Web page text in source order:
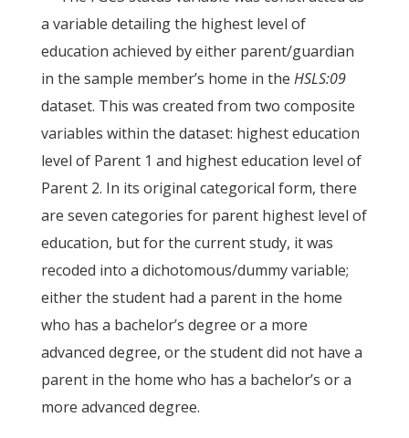
a variable detailing the highest level of
education achieved by either parent/guardian
in the sample member’s home in the HSLS:09
dataset. This was created from two composite
variables within the dataset: highest education
level of Parent 1 and highest education level of
Parent 2. In its original categorical form, there
are seven categories for parent highest level of
education, but for the current study, it was
recoded into a dichotomous/dummy variable;
either the student had a parent in the home
who has a bachelor’s degree or a more
advanced degree, or the student did not have a
parent in the home who has a bachelor’s or a
more advanced degree.